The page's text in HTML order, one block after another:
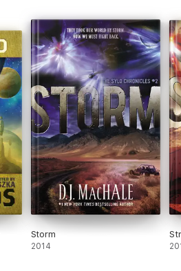
Storm
2014